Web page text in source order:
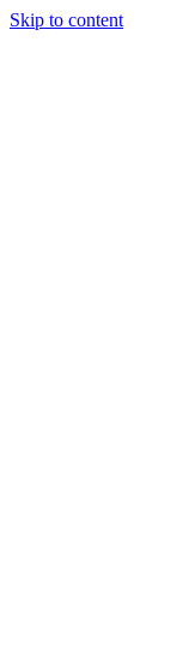
Skip to content